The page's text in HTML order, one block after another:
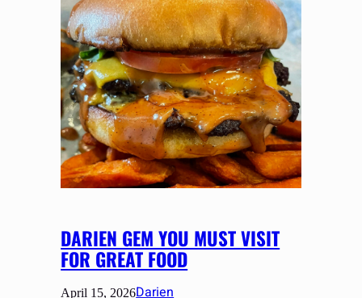
DARIEN GEM YOU MUST VISIT
FOR GREAT FOOD
April 15, 2026Darien